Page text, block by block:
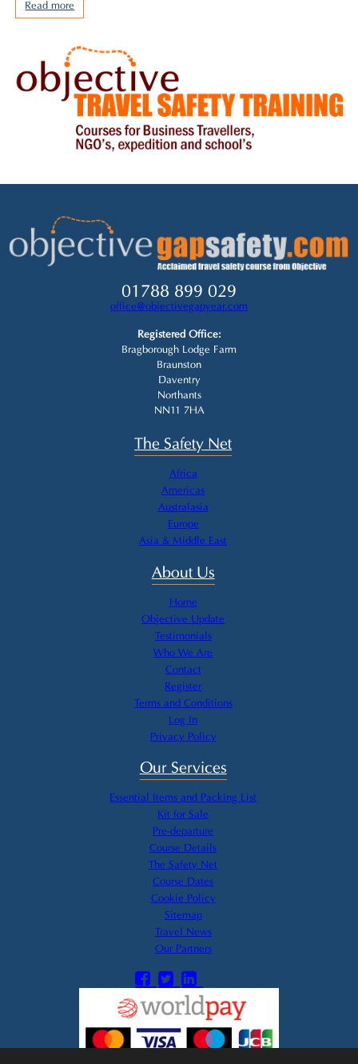
Read more
01788 899 029
office@objectivegapyear.com
Registered Office:
Bragborough Lodge Farm
Braunston
Daventry
Northants
NN11 7HA
The Safety Net
Africa
Americas
Australasia
Europe
Asia & Middle East
About Us
Home
Objective Update
Testimonials
Who We Are
Contact
Register
Terms and Conditions
Log In
Privacy Policy
Our Services
Essential Items and Packing List
Kit for Sale
Pre-departure
Course Details
The Safety Net
Course Dates
Cookie Policy
Sitemap
Travel News
Our Partners